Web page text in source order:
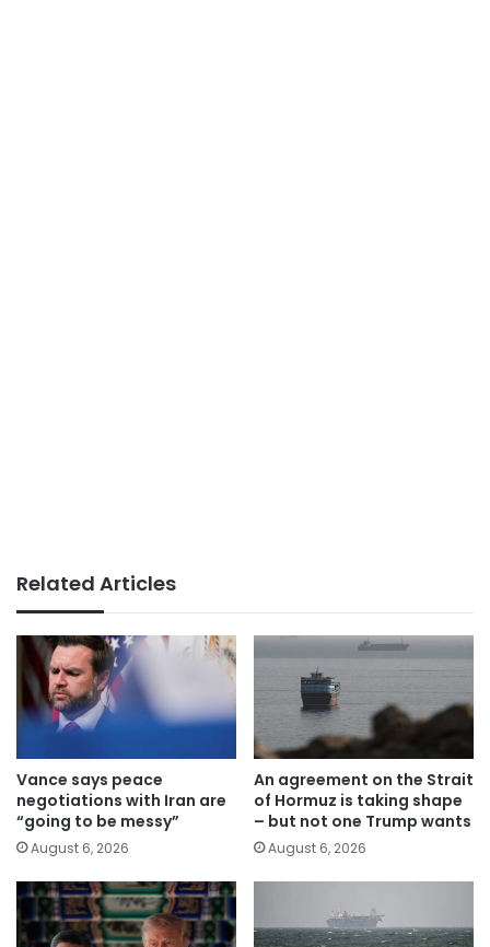
Related Articles
Vance says peace
negotiations with Iran are
“going to be messy”
August 6, 2026
An agreement on the Strait
of Hormuz is taking shape
– but not one Trump wants
August 6, 2026